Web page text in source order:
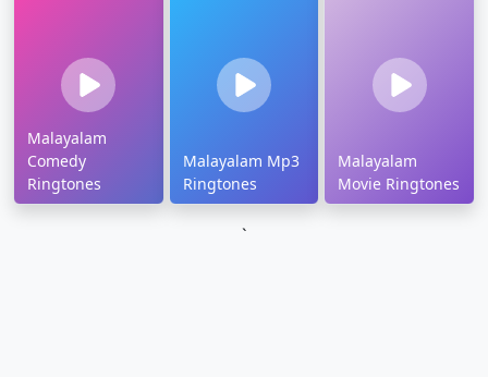
Malayalam
Comedy
Ringtones
Malayalam Mp3
Ringtones
Malayalam
Movie Ringtones
`